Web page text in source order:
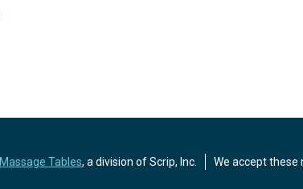
Massage Tables, a division of Scrip, Inc. We accept these